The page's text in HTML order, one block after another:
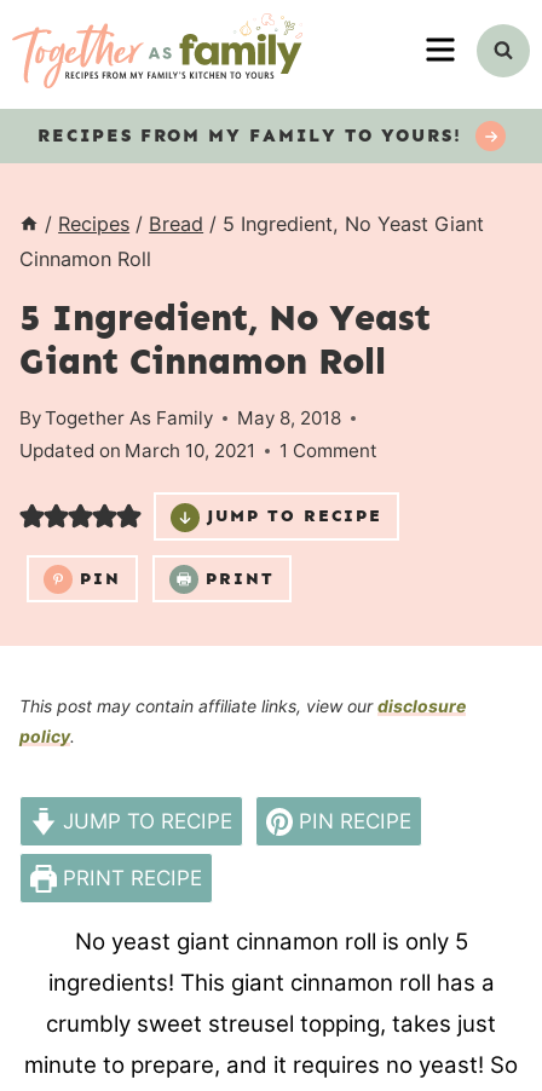
MENU
RECIPES FROM MY FAMILY TO YOURS!
/ Recipes / Bread / 5 Ingredient, No Yeast Giant
Cinnamon Roll
5 Ingredient, No Yeast
Giant Cinnamon Roll
ByTogether As Family
May 8, 2018
Updated on March 10, 2021 1 Comment
JUMP TO RECIPE
PIN PRINT
This post may contain affiliate links, view ourdisclosure
policy.
JUMP TO RECIPE PIN RECIPE
PRINT RECIPE
No yeast giant cinnamon roll is only 5
ingredients! This giant cinnamon roll has a
crumbly sweet streusel topping, takes just
minute to prepare, and it requires no yeast! So